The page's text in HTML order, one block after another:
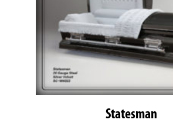
Statesman